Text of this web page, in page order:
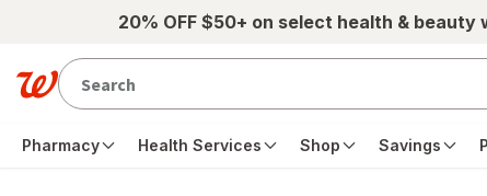
Skip to main content20% OFF $50+ on select health & beauty
Pharmacy Health Services Shop Savings